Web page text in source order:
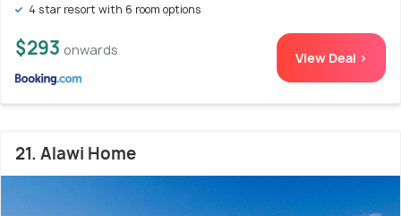
4 star resort with 6 room options
$293 onwards View Deal >
21. Alawi Home